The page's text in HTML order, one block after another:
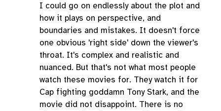
I could go on endlessly about the plot and
how it plays on perspective, and
boundaries and mistakes. It doesn't force
one obvious 'right side' down the viewer's
throat. It's complex and realistic and
nuanced. But that's not what most people
watch these movies for. They watch it for
Cap fighting goddamn Tony Stark, and the
movie did not disappoint. There is no